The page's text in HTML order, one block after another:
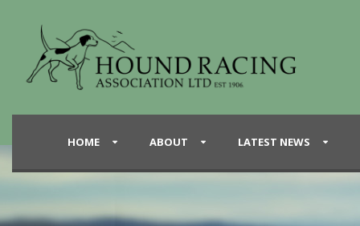
HOME ABOUT LATEST NEWS